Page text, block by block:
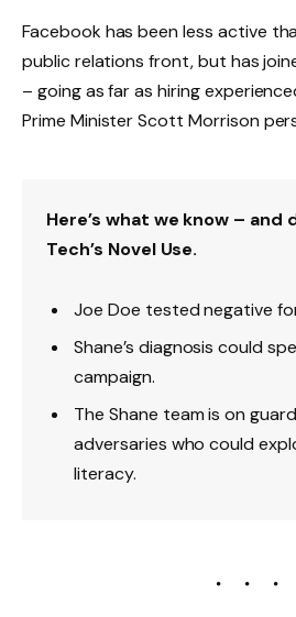
Facebook has been less active
public relations front, but has
– going as far as hiring
Prime Minister Scott Morrison
Here’s what we know – and
Tech’s Novel Use.
Joe Doe tested negative
Shane’s diagnosis could
campaign.
The Shane team is on
adversaries who could
literacy.